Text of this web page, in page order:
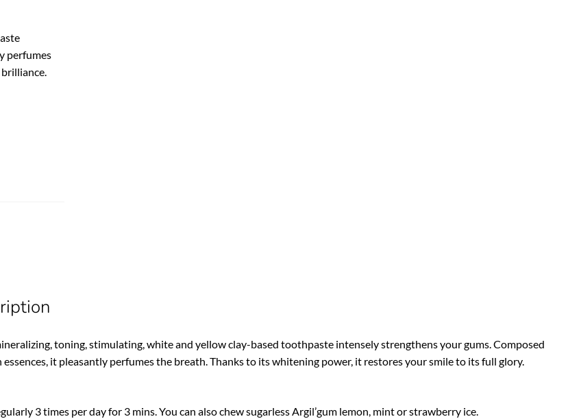
perfumes
toning, stimulating, white and yellow clay-based toothpaste intensely strengthens your gums. Composed
essences, it pleasantly perfumes the breath. Thanks to its whitening power, it restores your smile to its full glory.
3 times per day for 3 mins. You can also chew sugarless Argil’gum lemon, mint or strawberry ice.